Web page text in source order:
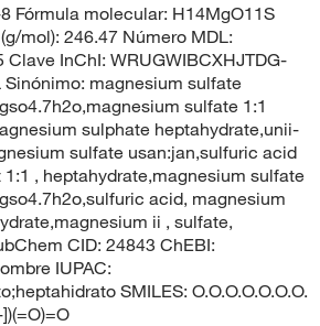
Fórmula molecular: H14MgO11S
mol): 246.47 Número MDL:
Clave InChI: WRUGWIBCXHJTDG-
Sinónimo: magnesium sulfate
sulfate 1:1
sulphate heptahydrate,unii-
sulfate usan:jan,sulfuric acid
, heptahydrate,magnesium sulfate
acid, magnesium
ii , sulfate,
CID: 24843 ChEBI:
IUPAC:
SMILES: O.O.O.O.O.O.O.